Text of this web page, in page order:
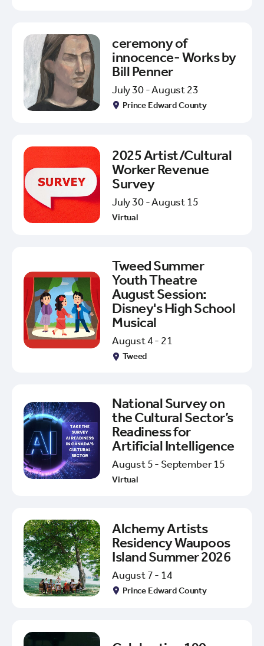
ceremony of
innocence- Works by
Bill Penner
July 30 - August 23
Prince Edward County
2025 Artist/Cultural
Worker Revenue
Survey
July 30 - August 15
Virtual
Tweed Summer
Youth Theatre
August Session:
Disney's High School
Musical
August 4 - 21
Tweed
National Survey on
the Cultural Sector’s
Readiness for
Artificial Intelligence
August 5 - September 15
Virtual
Alchemy Artists
Residency Waupoos
Island Summer 2026
August 7 - 14
Prince Edward County